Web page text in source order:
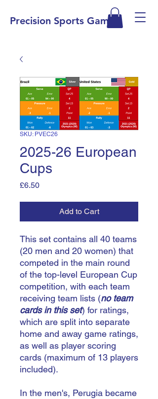
Precision Sports Games
SKU: PVEC26
2025-26 European
Cups
£6.50Price
Add to Cart
This set contains all 40 teams
(20 men and 20 women) that
competed in the main round
of the top-level European Cup
competition, with each team
receiving team lists (no team
cards in this set) for ratings,
which are split into separate
home and away game ratings,
as well as player scoring
cards (maximum of 13 players
included).
In the men's, Perugia became